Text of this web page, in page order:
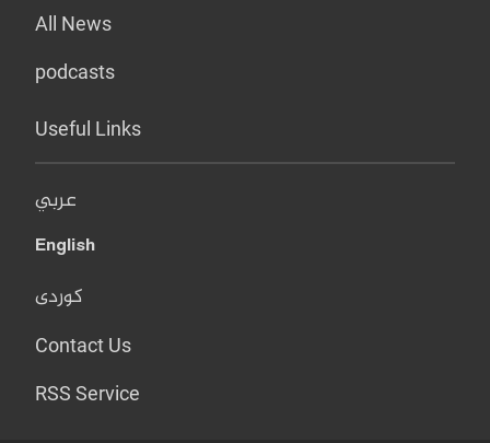
All News
podcasts
Useful Links
عربي
English
کوردی
Contact Us
RSS Service